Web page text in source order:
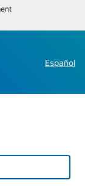
Español